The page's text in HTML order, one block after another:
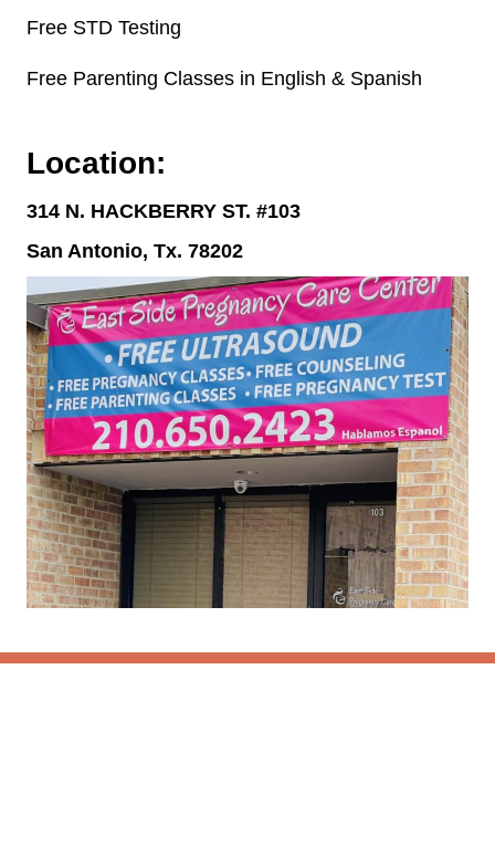
Free STD Testing
Free Parenting Classes in English & Spanish
Location:
314 N. HACKBERRY ST. #103
San Antonio, Tx. 78202